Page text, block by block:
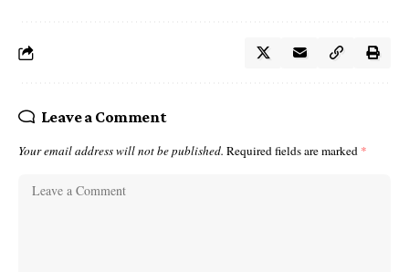
Leave a Comment
Your email address will not be published. Required fields are marked *